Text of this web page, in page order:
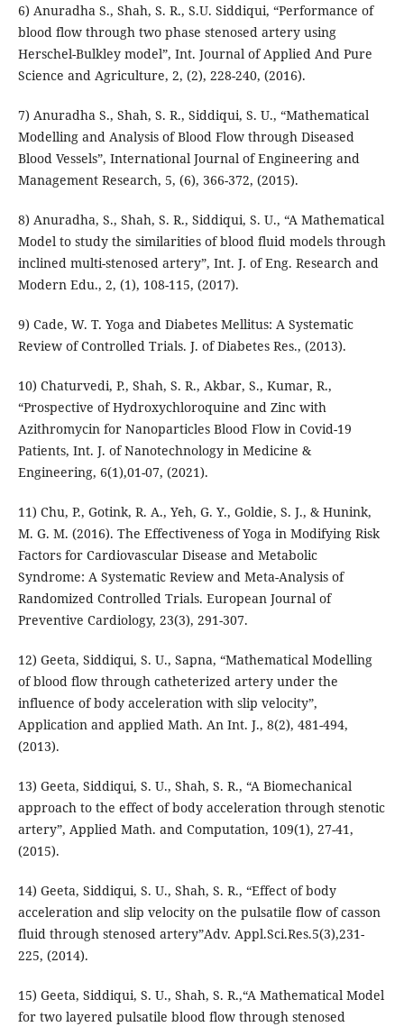
6) Anuradha S., Shah, S. R., S.U. Siddiqui, “Performance of
blood flow through two phase stenosed artery using
Herschel-Bulkley model”, Int. Journal of Applied And Pure
Science and Agriculture, 2, (2), 228-240, (2016).
7) Anuradha S., Shah, S. R., Siddiqui, S. U., “Mathematical
Modelling and Analysis of Blood Flow through Diseased
Blood Vessels”, International Journal of Engineering and
Management Research, 5, (6), 366-372, (2015).
8) Anuradha, S., Shah, S. R., Siddiqui, S. U., “A Mathematical
Model to study the similarities of blood fluid models through
inclined multi-stenosed artery”, Int. J. of Eng. Research and
Modern Edu., 2, (1), 108-115, (2017).
9) Cade, W. T. Yoga and Diabetes Mellitus: A Systematic
Review of Controlled Trials. J. of Diabetes Res., (2013).
10) Chaturvedi, P., Shah, S. R., Akbar, S., Kumar, R.,
“Prospective of Hydroxychloroquine and Zinc with
Azithromycin for Nanoparticles Blood Flow in Covid-19
Patients, Int. J. of Nanotechnology in Medicine &
Engineering, 6(1),01-07, (2021).
11) Chu, P., Gotink, R. A., Yeh, G. Y., Goldie, S. J., & Hunink,
M. G. M. (2016). The Effectiveness of Yoga in Modifying Risk
Factors for Cardiovascular Disease and Metabolic
Syndrome: A Systematic Review and Meta-Analysis of
Randomized Controlled Trials. European Journal of
Preventive Cardiology, 23(3), 291-307.
12) Geeta, Siddiqui, S. U., Sapna, “Mathematical Modelling
of blood flow through catheterized artery under the
influence of body acceleration with slip velocity”,
Application and applied Math. An Int. J., 8(2), 481-494,
(2013).
13) Geeta, Siddiqui, S. U., Shah, S. R., “A Biomechanical
approach to the effect of body acceleration through stenotic
artery”, Applied Math. and Computation, 109(1), 27-41,
(2015).
14) Geeta, Siddiqui, S. U., Shah, S. R., “Effect of body
acceleration and slip velocity on the pulsatile flow of casson
fluid through stenosed artery”Adv. Appl.Sci.Res.5(3),231-
225, (2014).
15) Geeta, Siddiqui, S. U., Shah, S. R.,“A Mathematical Model
for two layered pulsatile blood flow through stenosed